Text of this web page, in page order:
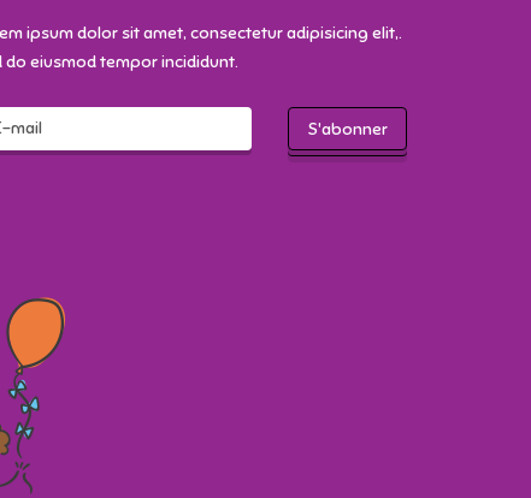
ipsum dolor sit amet, consectetur adipisicing elit,.
do eiusmod tempor incididunt.